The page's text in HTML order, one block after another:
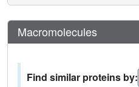
Macromolecules
Find similar proteins by: